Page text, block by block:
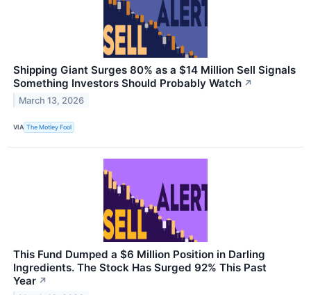
Shipping Giant Surges 80% as a $14 Million Sell Signals
Something Investors Should Probably Watch ↗
March 13, 2026
VIA The Motley Fool
This Fund Dumped a $6 Million Position in Darling
Ingredients. The Stock Has Surged 92% This Past
Year ↗